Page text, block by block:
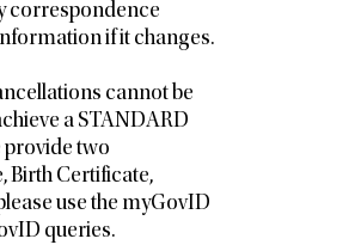
correspondence
if it changes.
cannot be
a STANDARD
provide two
Birth Certificate,
use the myGovID
queries.